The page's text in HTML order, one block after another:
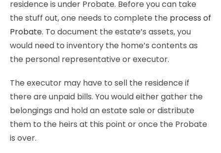
residence is under Probate. Before you can take
the stuff out, one needs to complete the process of
Probate. To document the estate’s assets, you
would need to inventory the home’s contents as
the personal representative or executor.
The executor may have to sell the residence if
there are unpaid bills. You would either gather the
belongings and hold an estate sale or distribute
them to the heirs at this point or once the Probate
is over.